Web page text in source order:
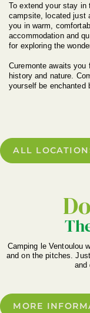
To extend your stay in
campsite, located just
you in warm,
accommodation and
for exploring the
Curemonte awaits you
history and nature.
yourself be enchanted
ALL
Camping le Ventoulou
and on the pitches.
and
MORE